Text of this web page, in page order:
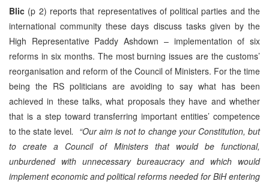
Blic (p 2) reports that representatives of political parties and the
international community these days discuss tasks given by the
High Representative Paddy Ashdown – implementation of six
reforms in six months. The most burning issues are the customs’
reorganisation and reform of the Council of Ministers. For the time
being the RS politicians are avoiding to say what has been
achieved in these talks, what proposals they have and whether
that is a step toward transferring important entities’ competence
to the state level. “Our aim is not to change your Constitution, but
to create a Council of Ministers that would be functional,
unburdened with unnecessary bureaucracy and which would
implement economic and political reforms needed for BiH entering